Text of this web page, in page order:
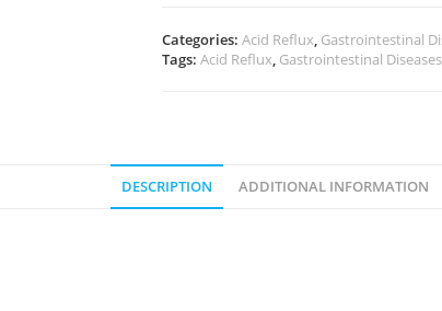
Categories:Acid Reflux, Gastrointestinal
Tags:Acid Reflux, Gastrointestinal Diseases
DESCRIPTION ADDITIONAL INFORMATION